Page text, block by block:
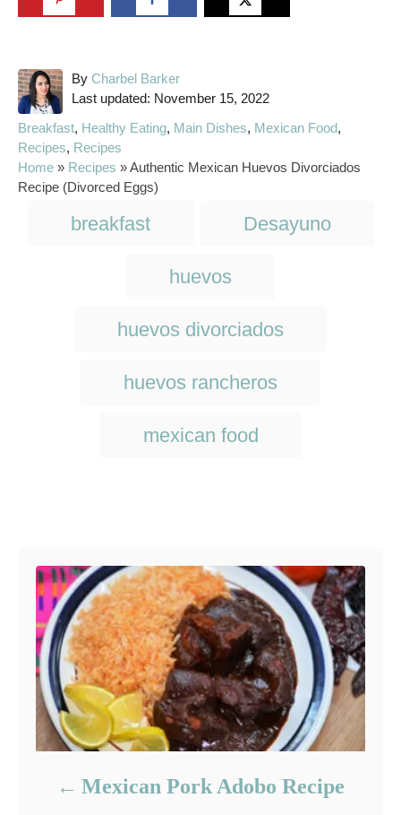
By A
u
h
o
r
Charbel Barker
P
s
e
d
o
Last updated: November 15, 2022
C
a
t
e
Breakfast, Healthy Eating, Main Dishes, Mexican Food,
Recipes, Recipes
Home » Recipes »Authentic Mexican Huevos Divorciados
Recipe (Divorced Eggs)
g
breakfast Desayuno
huevos
huevos divorciados
huevos rancheros
mexican food
Mexican Pork Adobo Recipe